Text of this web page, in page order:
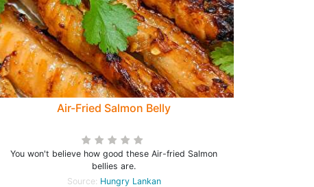
Air-Fried Salmon Belly
You won't believe how good these Air-fried Salmon
bellies are.
Source: Hungry Lankan